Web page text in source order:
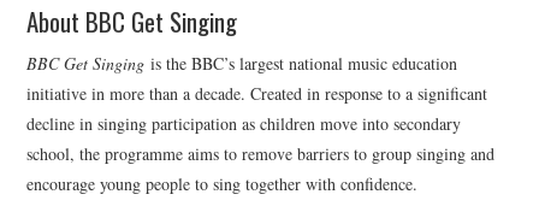
About BBC Get Singing
BBC Get Singing is the BBC’s largest national music education
initiative in more than a decade. Created in response to a significant
decline in singing participation as children move into secondary
school, the programme aims to remove barriers to group singing and
encourage young people to sing together with confidence.